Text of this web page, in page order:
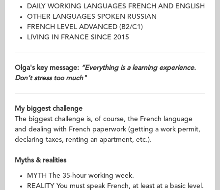
DAILY WORKING LANGUAGES FRENCH AND ENGLISH
OTHER LANGUAGES SPOKEN RUSSIAN
FRENCH LEVEL ADVANCED (B2/C1)
LIVING IN FRANCE SINCE 2015
Olga's key message: “Everything is a learning experience.
Don’t stress too much"
My biggest challenge
The biggest challenge is, of course, the French language
and dealing with French paperwork (getting a work permit,
declaring taxes, renting an apartment, etc.).
Myths & realities
MYTH The 35-hour working week.
REALITY You must speak French, at least at a basic level.